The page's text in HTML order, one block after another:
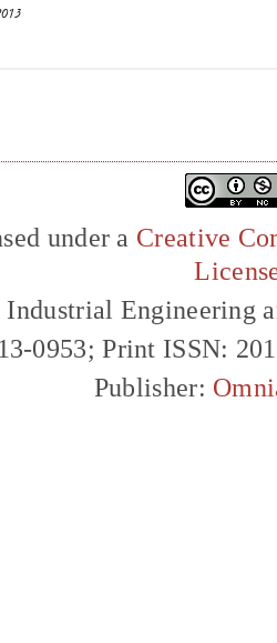
under a Creative
Engineering
0953; Print ISSN:
Publisher: